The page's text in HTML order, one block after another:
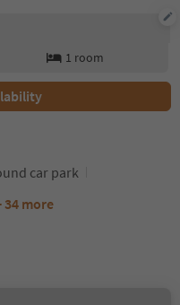
1 room
car park
34 more